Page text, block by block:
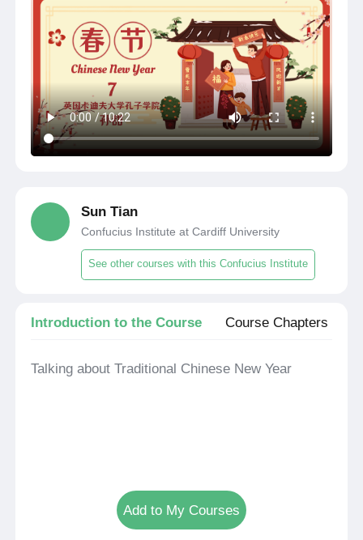
Sun Tian
Confucius Institute at Cardiff University
See other courses with this Confucius Institute
Introduction to the Course Course Chapters
Talking about Traditional Chinese New Year
Add to My Courses